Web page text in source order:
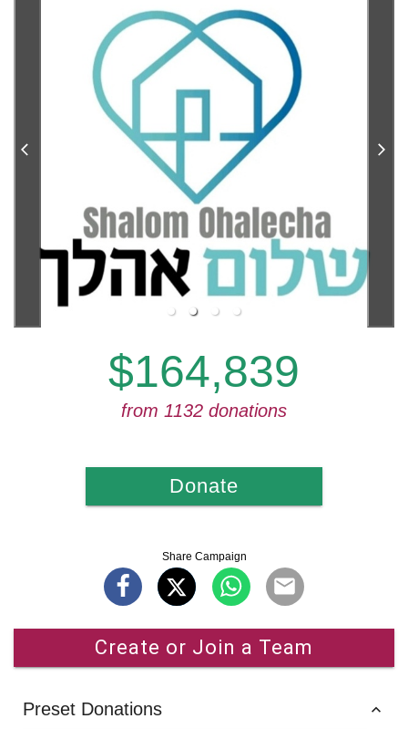
$164,839
from 1132 donations
Donate
Share Campaign
Create or Join a Team
Preset Donations